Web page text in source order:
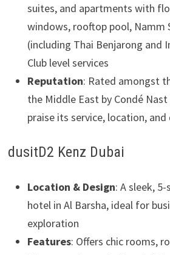
suites, and apartments with
windows, rooftop pool, Namm
(including Thai Benjarong and
Club level services
Reputation: Rated amongst
the Middle East by Condé
praise its service, location, and
dusitD2 Kenz Dubai
Location & Design: A sleek,
hotel in Al Barsha, ideal for
exploration
Features: Offers chic rooms,